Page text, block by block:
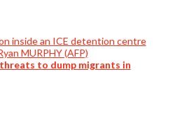
threats to dump migrants in